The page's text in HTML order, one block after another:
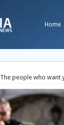
Home
The people who want